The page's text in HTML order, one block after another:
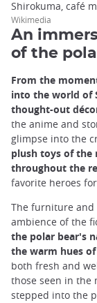
Shirokuma, café
Wikimedia
An
of the
From the
into the world of
thought-out
the anime and
glimpse into the
plush toys of the
throughout the
favorite heroes
The furniture and
ambience of the
the polar bear's
the warm hues
both fresh and
those seen in the
stepped into the